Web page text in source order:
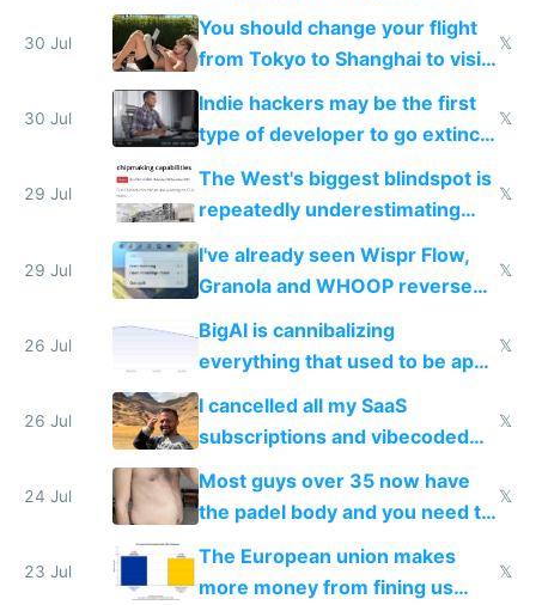
and edits videos with your
trained models
30 Jul
You should change your flight
from Tokyo to Shanghai to visit
actual China
𝕏
30 Jul
Indie hackers may be the first
type of developer to go extinct
as AI lowers the cost of
execution
𝕏
29 Jul
The West's biggest blindspot is
repeatedly underestimating
China's speed and capabilities
𝕏
29 Jul
I've already seen Wispr Flow,
Granola and WHOOP reverse
engineered and open sourced
with fully free versions today
𝕏
26 Jul
BigAI is cannibalizing
everything that used to be apps
for indiehackers
𝕏
26 Jul
I cancelled all my SaaS
subscriptions and vibecoded
100% of them myself
𝕏
24 Jul
Most guys over 35 now have
the padel body and you need to
fight it
𝕏
23 Jul
The European union makes
more money from fining us
𝕏